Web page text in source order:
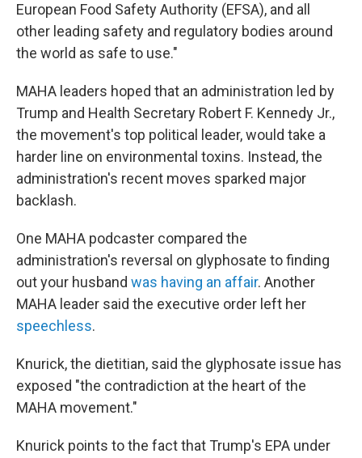
European Food Safety Authority (EFSA), and all
other leading safety and regulatory bodies around
the world as safe to use."
MAHA leaders hoped that an administration led by
Trump and Health Secretary Robert F. Kennedy Jr.,
the movement's top political leader, would take a
harder line on environmental toxins. Instead, the
administration's recent moves sparked major
backlash.
One MAHA podcaster compared the
administration's reversal on glyphosate to finding
out your husband was having an affair. Another
MAHA leader said the executive order left her
speechless.
Knurick, the dietitian, said the glyphosate issue has
exposed "the contradiction at the heart of the
MAHA movement."
Knurick points to the fact that Trump's EPA under